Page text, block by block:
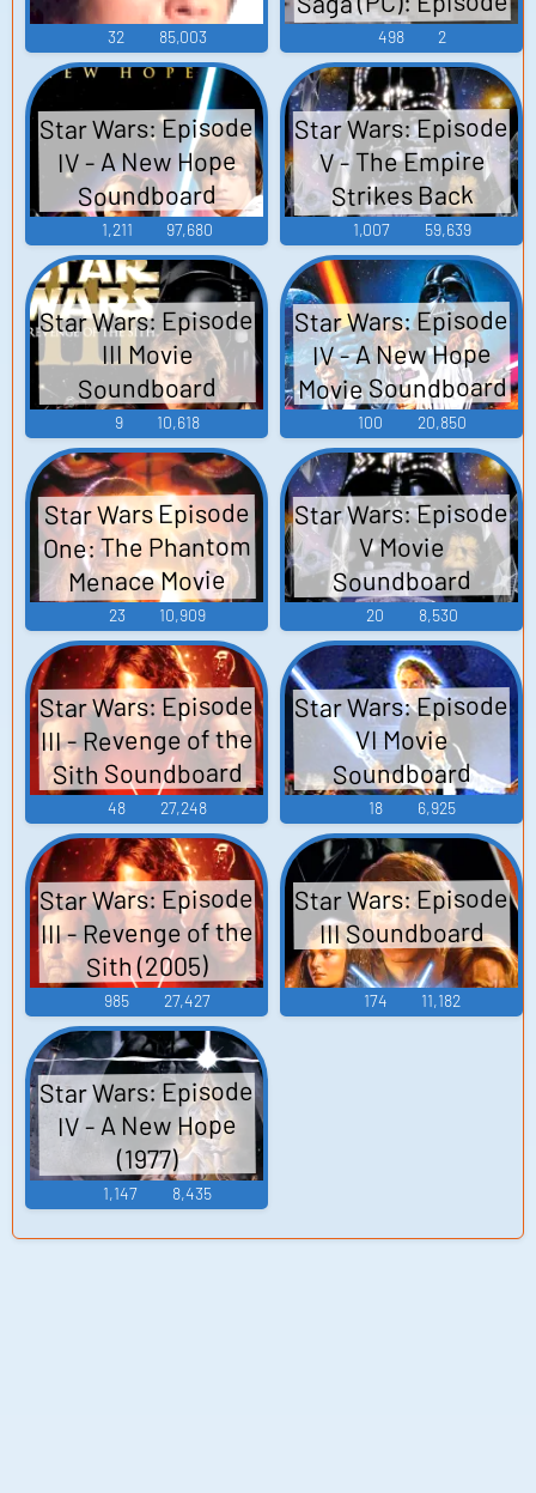
32 85,003 VII, Hub Missions
28 Sound Effects
498 2
Star Wars: Episode
IV - A New Hope
Soundboard
1,211 97,680
Star Wars: Episode
V - The Empire
Strikes Back
Soundboard
1,007 59,639
Star Wars: Episode
III Movie
Soundboard
9 10,618
Star Wars: Episode
IV - A New Hope
Movie Soundboard
100 20,850
Star Wars Episode
One: The Phantom
Menace Movie
Soundboard
23 10,909
Star Wars: Episode
V Movie
Soundboard
20 8,530
Star Wars: Episode
III - Revenge of the
Sith Soundboard
48 27,248
Star Wars: Episode
VI Movie
Soundboard
18 6,925
Star Wars: Episode
III - Revenge of the
Sith (2005)
985 27,427
Star Wars: Episode
III Soundboard
174 11,182
Star Wars: Episode
IV - A New Hope
(1977)
1,147 8,435